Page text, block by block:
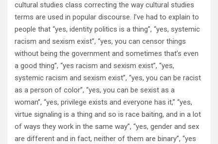
cultural studies class correcting the way cultural studies
terms are used in popular discourse. I’ve had to explain to
people that “yes, identity politics is a thing”, “yes, systemic
racism and sexism exist”, “yes, you can censor things
without being the government and sometimes that’s even
a good thing”, “yes racism and sexism exist”, “yes,
systemic racism and sexism exist”, “yes, you can be racist
as a person of color”, “yes, you can be sexist as a
woman”, “yes, privilege exists and everyone has it,” “yes,
virtue signaling is a thing and so is race baiting, and in a lot
of ways they work in the same way”, “yes, gender and sex
are different and in fact, neither of them are binary”, “yes